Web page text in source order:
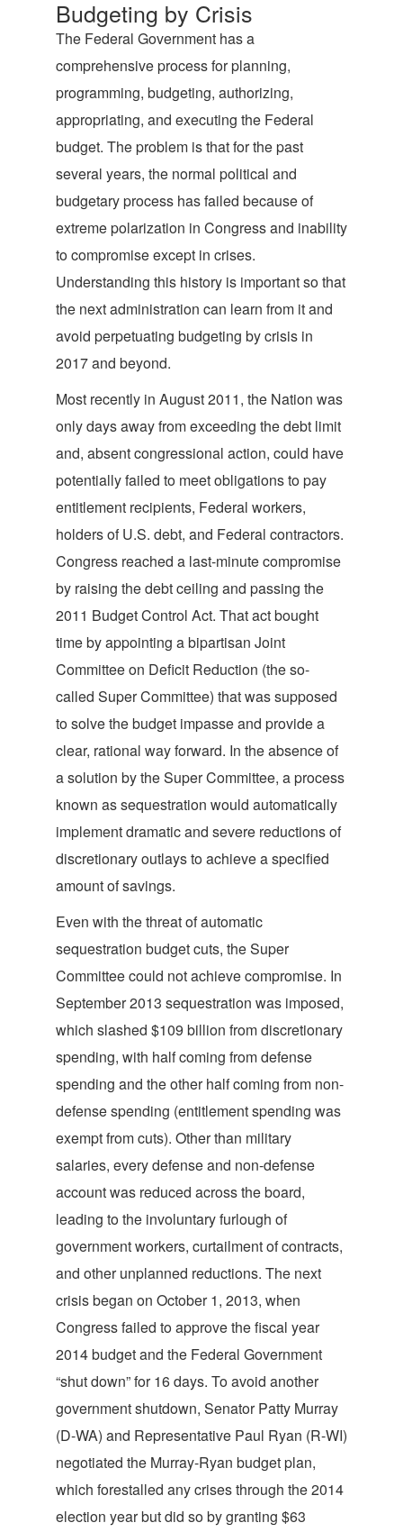
Budgeting by Crisis
The Federal Government has a
comprehensive process for planning,
programming, budgeting, authorizing,
appropriating, and executing the Federal
budget. The problem is that for the past
several years, the normal political and
budgetary process has failed because of
extreme polarization in Congress and inability
to compromise except in crises.
Understanding this history is important so that
the next administration can learn from it and
avoid perpetuating budgeting by crisis in
2017 and beyond.
Most recently in August 2011, the Nation was
only days away from exceeding the debt limit
and, absent congressional action, could have
potentially failed to meet obligations to pay
entitlement recipients, Federal workers,
holders of U.S. debt, and Federal contractors.
Congress reached a last-minute compromise
by raising the debt ceiling and passing the
2011 Budget Control Act. That act bought
time by appointing a bipartisan Joint
Committee on Deficit Reduction (the so-
called Super Committee) that was supposed
to solve the budget impasse and provide a
clear, rational way forward. In the absence of
a solution by the Super Committee, a process
known as sequestration would automatically
implement dramatic and severe reductions of
discretionary outlays to achieve a specified
amount of savings.
Even with the threat of automatic
sequestration budget cuts, the Super
Committee could not achieve compromise. In
September 2013 sequestration was imposed,
which slashed $109 billion from discretionary
spending, with half coming from defense
spending and the other half coming from non-
defense spending (entitlement spending was
exempt from cuts). Other than military
salaries, every defense and non-defense
account was reduced across the board,
leading to the involuntary furlough of
government workers, curtailment of contracts,
and other unplanned reductions. The next
crisis began on October 1, 2013, when
Congress failed to approve the fiscal year
2014 budget and the Federal Government
“shut down” for 16 days. To avoid another
government shutdown, Senator Patty Murray
(D-WA) and Representative Paul Ryan (R-WI)
negotiated the Murray-Ryan budget plan,
which forestalled any crises through the 2014
election year but did so by granting $63